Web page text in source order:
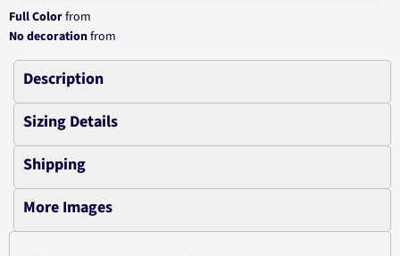
Full Colorfrom
No decorationfrom
Description
Sizing Details
Shipping
More Images